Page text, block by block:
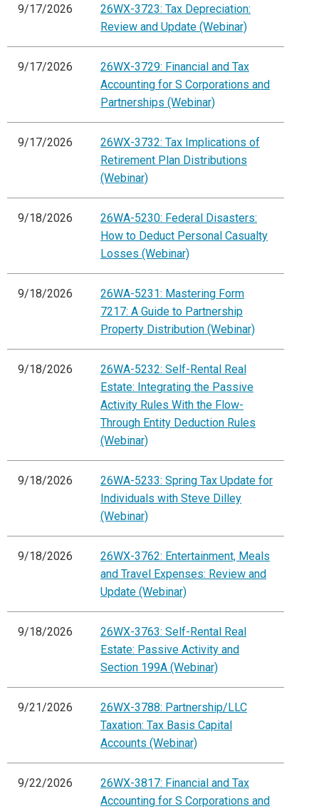
9/17/2026
26WX-3723: Tax Depreciation:
Review and Update (Webinar)
9/17/2026
26WX-3729: Financial and Tax
Accounting for S Corporations and
Partnerships (Webinar)
9/17/2026
26WX-3732: Tax Implications of
Retirement Plan Distributions
(Webinar)
9/18/2026
26WA-5230: Federal Disasters:
How to Deduct Personal Casualty
Losses (Webinar)
9/18/2026
26WA-5231: Mastering Form
7217: A Guide to Partnership
Property Distribution (Webinar)
9/18/2026
26WA-5232: Self-Rental Real
Estate: Integrating the Passive
Activity Rules With the Flow-
Through Entity Deduction Rules
(Webinar)
9/18/2026
26WA-5233: Spring Tax Update for
Individuals with Steve Dilley
(Webinar)
9/18/2026
26WX-3762: Entertainment, Meals
and Travel Expenses: Review and
Update (Webinar)
9/18/2026
26WX-3763: Self-Rental Real
Estate: Passive Activity and
Section 199A (Webinar)
9/21/2026
26WX-3788: Partnership/LLC
Taxation: Tax Basis Capital
Accounts (Webinar)
9/22/2026
26WX-3817: Financial and Tax
Accounting for S Corporations and